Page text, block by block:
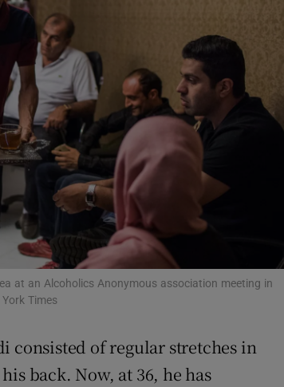
Show Gaeilge sub sections
Show History sub sections
Opens in new window
Show Sponsored sub
at an Alcoholics Anonymous association meeting in
Times
consisted of regular stretches in
back. Now, at 36, he has